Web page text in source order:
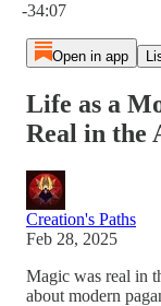
-34:07
Open in app
Life as a
Real in the
Creation's Paths
Feb 28, 2025
Magic was real in
about modern